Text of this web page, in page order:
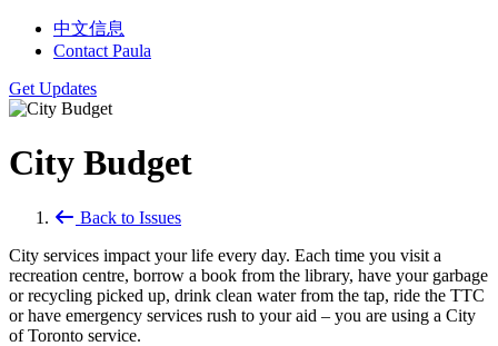
中文信息
Contact Paula
Get Updates
City Budget
Back to Issues
City services impact your life every day. Each time you visit a
recreation centre, borrow a book from the library, have your garbage
or recycling picked up, drink clean water from the tap, ride the TTC
or have emergency services rush to your aid – you are using a City
of Toronto service.